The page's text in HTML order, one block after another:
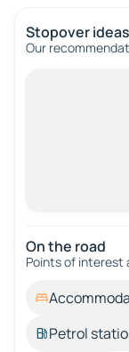
Stopover ideas
Our
On the road
Points of interest
Petrol